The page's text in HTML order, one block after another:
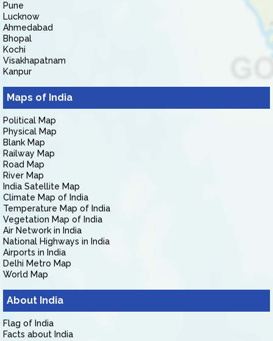
Pune
Lucknow
Ahmedabad
Bhopal
Kochi
Visakhapatnam
Kanpur
Maps of India
Political Map
Physical Map
Blank Map
Railway Map
Road Map
River Map
India Satellite Map
Climate Map of India
Temperature Map of India
Vegetation Map of India
Air Network in India
National Highways in India
Airports in India
Delhi Metro Map
World Map
About India
Flag of India
Facts about India